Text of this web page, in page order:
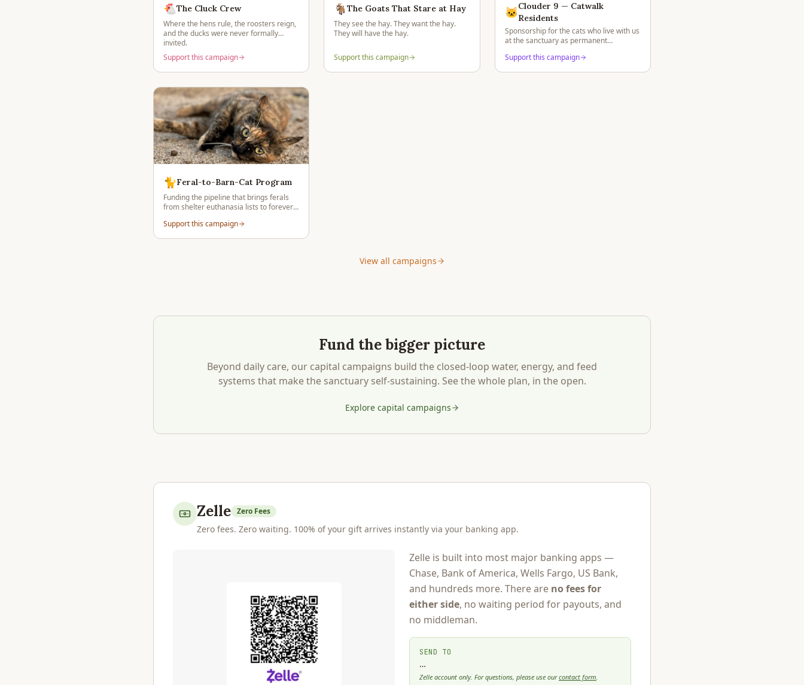
🐔The Cluck Crew
Where the hens rule, the roosters reign,
and the ducks were never formally
invited.
Support this campaign
🐐The Goats That Stare at Hay
They see the hay. They want the hay.
They will have the hay.
Support this campaign
🐱Clouder 9 — Catwalk
Residents
Sponsorship for the cats who live with us
at the sanctuary as permanent
Support this campaign
🐈Feral-to-Barn-Cat Program
Funding the pipeline that brings ferals
from shelter euthanasia lists to forever
Support this campaign
View all campaigns
Fund the bigger picture
Beyond daily care, our capital campaigns build the closed-loop water, energy, and feed
systems that make the sanctuary self-sustaining. See the whole plan, in the open.
Explore capital campaigns
Zelle Zero Fees
Zero fees. Zero waiting. 100% of your gift arrives instantly via your banking app.
Zelle is built into most major banking apps —
Chase, Bank of America, Wells Fargo, US Bank,
and hundreds more. There are no fees for
either side, no waiting period for payouts, and
no middleman.
SEND TO
…
Zelle account only. For questions, please use our contact form.